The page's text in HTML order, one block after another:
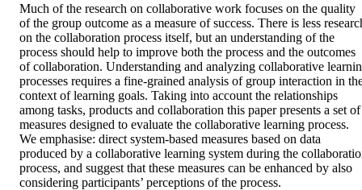
Much of the research on collaborative work focuses on the quality
of the group outcome as a measure of success. There is less
on the collaboration process itself, but an understanding of the
process should help to improve both the process and the outcomes
of collaboration. Understanding and analyzing collaborative
processes requires a fine-grained analysis of group interaction in
context of learning goals. Taking into account the relationships
among tasks, products and collaboration this paper presents a set of
measures designed to evaluate the collaborative learning process.
We emphasise: direct system-based measures based on data
produced by a collaborative learning system during the
process, and suggest that these measures can be enhanced by also
considering participants’ perceptions of the process.